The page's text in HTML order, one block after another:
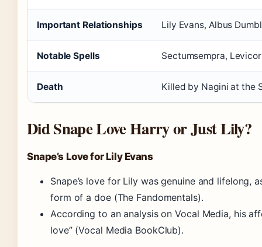
Important Relationships Lily Evans, Albus
Notable Spells Sectumsempra,
Death Killed by Nagini at the
Did Snape Love Harry or Just Lily?
Snape’s Love for Lily Evans
Snape’s love for Lily was genuine and lifelong,
form of a doe (The Fandomentals).
According to an analysis on Vocal Media, his
love” (Vocal Media BookClub).